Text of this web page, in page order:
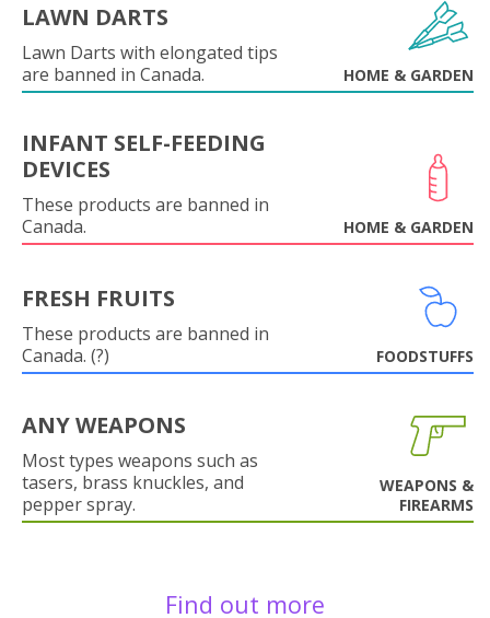
LAWN DARTS
Lawn Darts with elongated tips
are banned in Canada.
HOME & GARDEN
INFANT SELF-FEEDING
DEVICES
These products are banned in
Canada.
HOME & GARDEN
FRESH FRUITS
These products are banned in
Canada. (?)
FOODSTUFFS
ANY WEAPONS
Most types weapons such as
tasers, brass knuckles, and
pepper spray.
WEAPONS &
FIREARMS
Find out more